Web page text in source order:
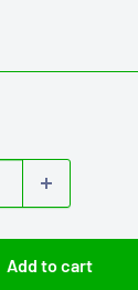
Add to cart